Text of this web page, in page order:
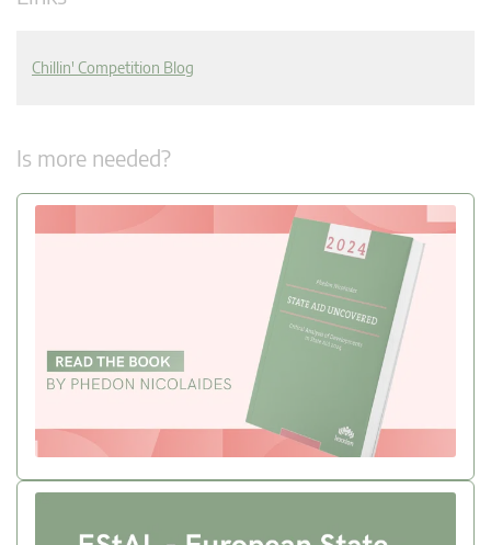
Chillin' Competition Blog
Is more needed?